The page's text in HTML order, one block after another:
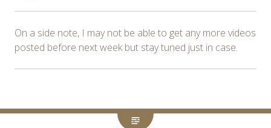
On a side note, I may not be able to get any more videos
posted before next week but stay tuned just in case.